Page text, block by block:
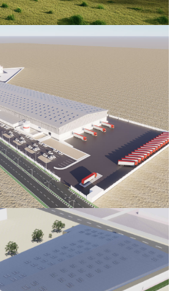
Edible Oil Warehouse
Berbera, Somaliland
VIEW DETAILS